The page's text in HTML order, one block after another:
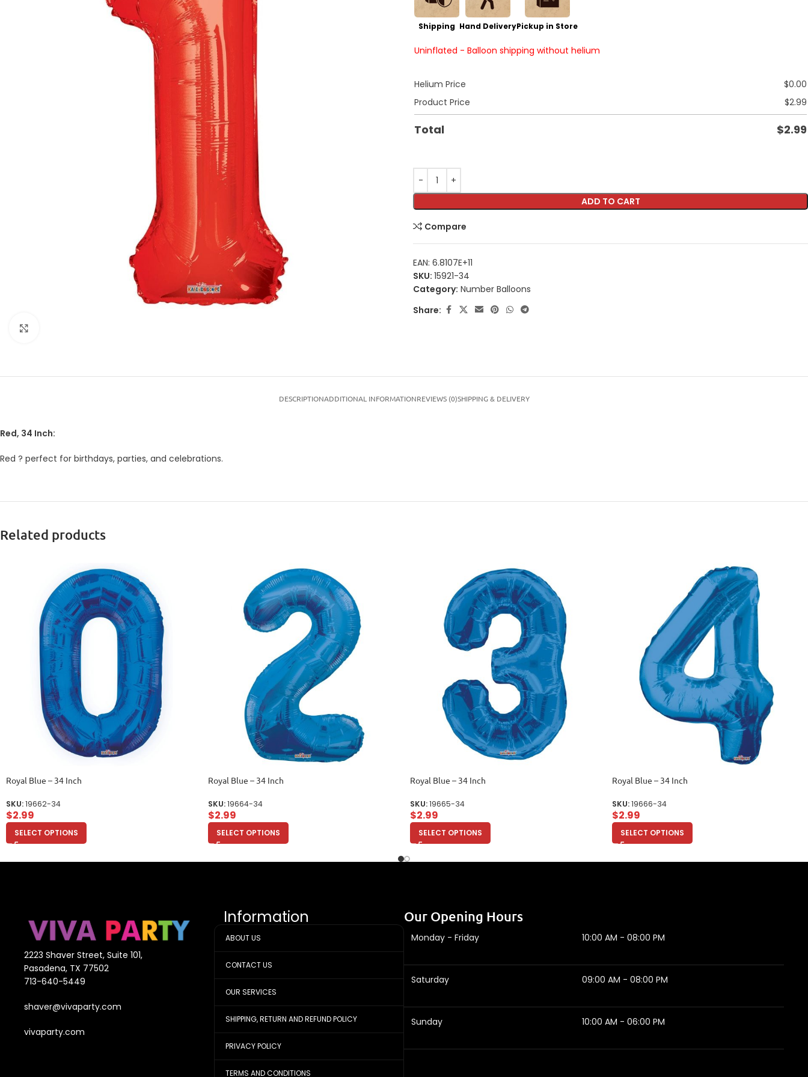
Shipping Hand DeliveryPickup in Store
Uninflated - Balloon shipping without helium
Helium Price $0.00
Product Price
$2.99
Total $2.99
ADD TO CART
Compare
EAN: 6.8107E+11
SKU: 15921-34
Category: Number Balloons
Share:
DESCRIPTIONADDITIONAL INFORMATIONREVIEWS (0)SHIPPING & DELIVERY
Red, 34 Inch:
Red ? perfect for birthdays, parties, and celebrations.
Related products
Royal Blue – 34 Inch
SKU:19662-34
$2.99
SELECT OPTIONS
Royal Blue – 34 Inch
SKU:19664-34
$2.99
SELECT OPTIONS
Royal Blue – 34 Inch
SKU:19665-34
$2.99
SELECT OPTIONS
Royal Blue – 34 Inch
SKU:19666-34
$2.99
SELECT OPTIONS
2223 Shaver Street, Suite 101,
Pasadena, TX 77502
713-640-5449
shaver@vivaparty.com
vivaparty.com
Information
ABOUT US
CONTACT US
OUR SERVICES
SHIPPING, RETURN AND REFUND POLICY
PRIVACY POLICY
TERMS AND CONDITIONS
Our Opening Hours
Monday - Friday 10:00 AM - 08:00 PM
Saturday 09:00 AM - 08:00 PM
Sunday 10:00 AM - 06:00 PM